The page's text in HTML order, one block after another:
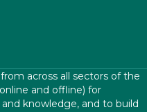
across all sectors of the
and offline) for
knowledge, and to build